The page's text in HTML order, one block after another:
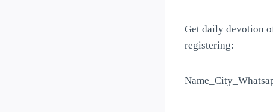
Get daily devotion
registering: